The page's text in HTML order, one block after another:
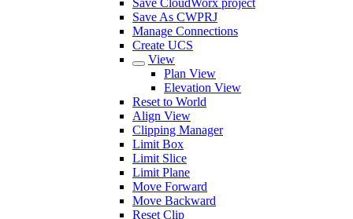
Save CloudWorx project
Save As CWPRJ
Manage Connections
Create UCS
View
Plan View
Elevation View
Reset to World
Align View
Clipping Manager
Limit Box
Limit Slice
Limit Plane
Move Forward
Move Backward
Reset Clip